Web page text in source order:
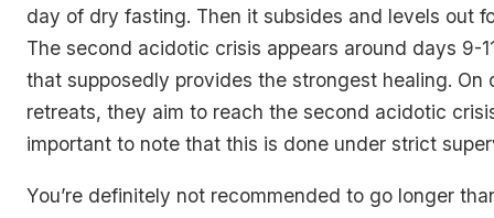
day of dry fasting. Then it subsides and levels out
The second acidotic crisis appears around days 9-
that supposedly provides the strongest healing. On
retreats, they aim to reach the second acidotic
important to note that this is done under strict
You’re definitely not recommended to go longer